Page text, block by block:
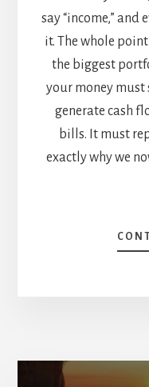
say “income,”
it. The whole
the biggest
your money
generate cash
bills. It must
exactly why we